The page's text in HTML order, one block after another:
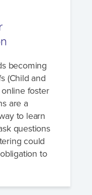
becoming
(Child and
online foster
are a
to learn
questions
could
to